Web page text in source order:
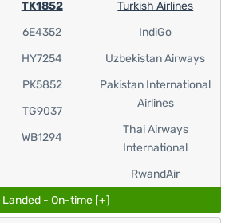
TK1852
6E4352
HY7254
PK5852
TG9037
WB1294
Turkish Airlines
IndiGo
Uzbekistan Airways
Pakistan International
Airlines
Thai Airways
International
RwandAir
Landed - On-time [+]